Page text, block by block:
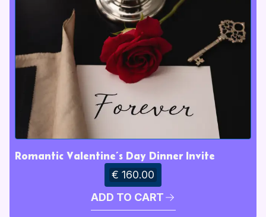
Romantic Valentine’s Day Dinner Invite
€ 160.00
ADD TO CART